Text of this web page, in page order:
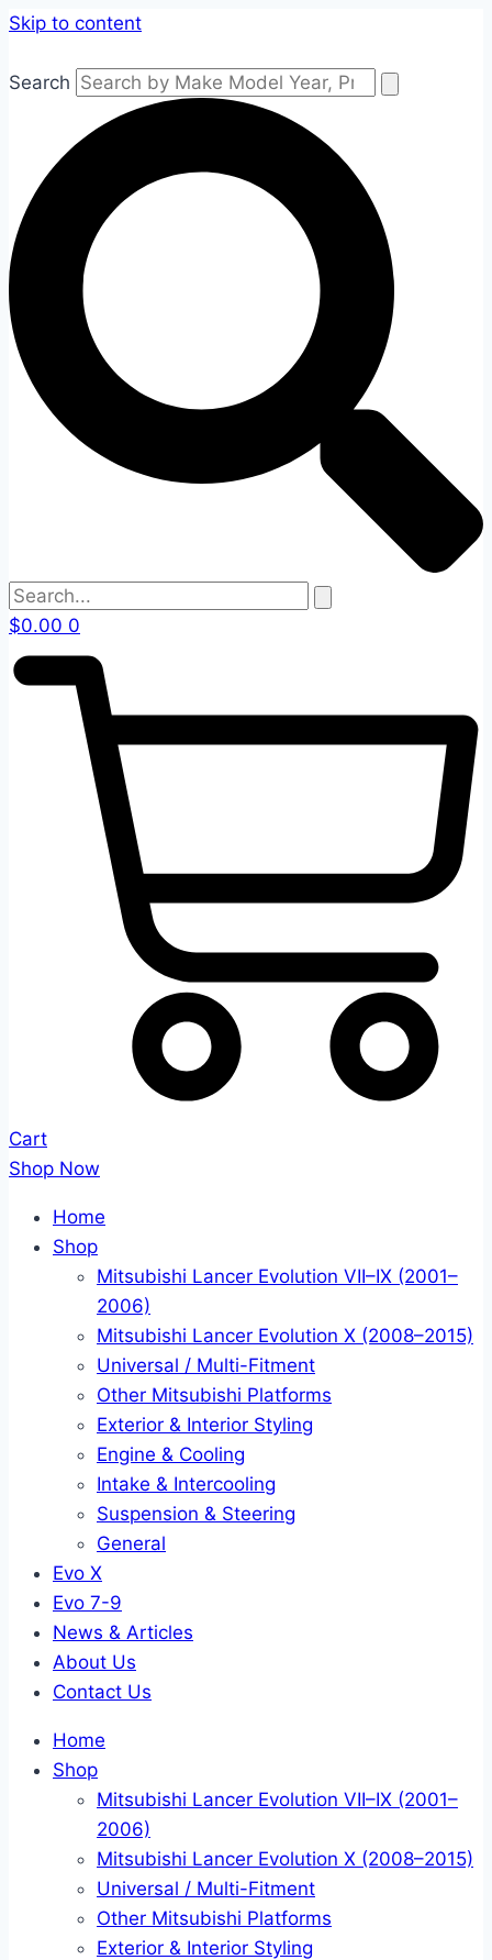
Skip to content
Search
$0.00 0
Cart
Shop Now
Home
Shop
Mitsubishi Lancer Evolution VII–IX (2001–
2006)
Mitsubishi Lancer Evolution X (2008–2015)
Universal / Multi-Fitment
Other Mitsubishi Platforms
Exterior & Interior Styling
Engine & Cooling
Intake & Intercooling
Suspension & Steering
General
Evo X
Evo 7-9
News & Articles
About Us
Contact Us
Home
Shop
Mitsubishi Lancer Evolution VII–IX (2001–
2006)
Mitsubishi Lancer Evolution X (2008–2015)
Universal / Multi-Fitment
Other Mitsubishi Platforms
Exterior & Interior Styling